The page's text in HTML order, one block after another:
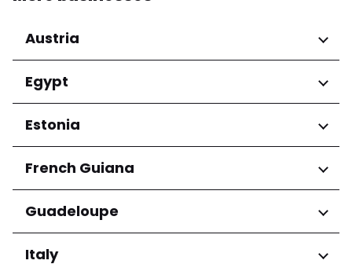
Austria
Regions
Niederösterreich
Salzburg
Wien
Egypt
Regions
Cairo Governorate
Estonia
Regions
Harju maakond
Tartu maakond
French Guiana
Regions
Arrondissement de Cayenne
Guadeloupe
Regions
Italy